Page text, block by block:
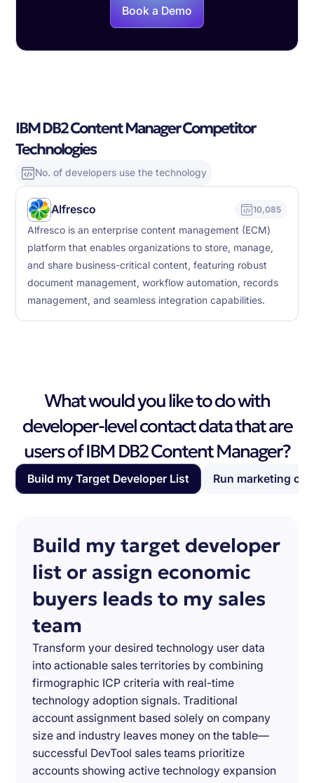
Book a Demo
IBM DB2 Content Manager Competitor
Technologies
No. of developers use the technology
Alfresco 10,085
Alfresco is an enterprise content management (ECM)
platform that enables organizations to store, manage,
and share business-critical content, featuring robust
document management, workflow automation, records
management, and seamless integration capabilities.
What would you like to do with
developer-level contact data that are
users of IBM DB2 Content Manager?
Build my Target Developer List Run marketing
Build my target developer
list or assign economic
buyers leads to my sales
team
Transform your desired technology user data
into actionable sales territories by combining
firmographic ICP criteria with real-time
technology adoption signals. Traditional
account assignment based solely on company
size and industry leaves money on the table—
successful DevTool sales teams prioritize
accounts showing active technology expansion